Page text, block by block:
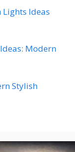
Ideas
Modern
Stylish